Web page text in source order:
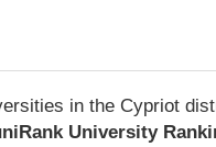
in the Cypriot
University